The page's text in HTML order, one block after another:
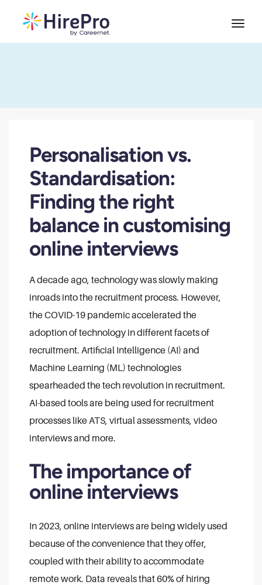
Personalisation vs.
Standardisation:
Finding the right
balance in customising
online interviews
A decade ago, technology was slowly making
inroads into the recruitment process. However,
the COVID-19 pandemic accelerated the
adoption of technology in different facets of
recruitment. Artificial Intelligence (AI) and
Machine Learning (ML) technologies
spearheaded the tech revolution in recruitment.
AI-based tools are being used for recruitment
processes like ATS, virtual assessments, video
interviews and more.
The importance of
online interviews
In 2023, online interviews are being widely used
because of the convenience that they offer,
coupled with their ability to accommodate
remote work. Data reveals that 60% of hiring